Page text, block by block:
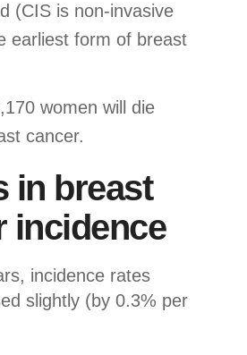
(CIS is non-invasive
earliest form of breast
women will die
cancer.
in breast
incidence
incidence rates
slightly (by 0.3% per